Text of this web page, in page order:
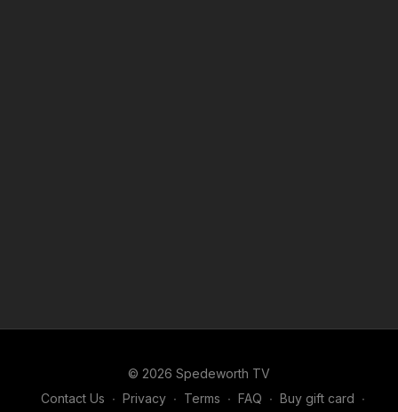
© 2026 Spedeworth TV
Contact Us ∙ Privacy ∙ Terms ∙ FAQ ∙ Buy gift card ∙